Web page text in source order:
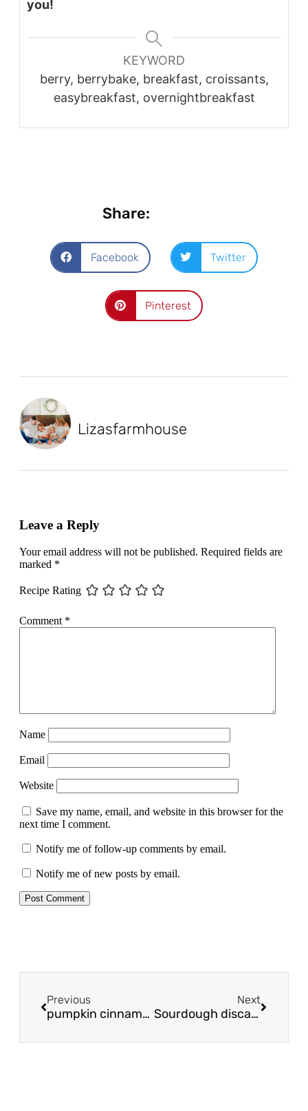
you!
KEYWORD
berry, berrybake, breakfast, croissants,
easybreakfast, overnightbreakfast
Share:
Facebook Twitter
Pinterest
Lizasfarmhouse
Leave a Reply
Your email address will not be published. Required fields are
marked *
Recipe Rating
Comment *
Name
Email
Website
Save my name, email, and website in this browser for the
next time I comment.
Notify me of follow-up comments by email.
Notify me of new posts by email.
Previous
pumpkin cinnamon rolls
Next
Sourdough discard scone recipe